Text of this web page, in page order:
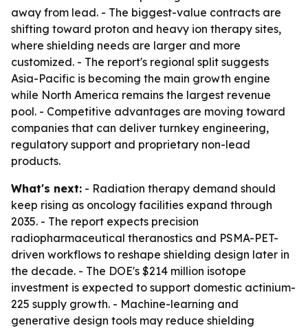
away from lead. - The biggest-value contracts are
shifting toward proton and heavy ion therapy sites,
where shielding needs are larger and more
customized. - The report's regional split suggests
Asia-Pacific is becoming the main growth engine
while North America remains the largest revenue
pool. - Competitive advantages are moving toward
companies that can deliver turnkey engineering,
regulatory support and proprietary non-lead
products.
What's next: - Radiation therapy demand should
keep rising as oncology facilities expand through
2035. - The report expects precision
radiopharmaceutical theranostics and PSMA-PET-
driven workflows to reshape shielding design later in
the decade. - The DOE's $214 million isotope
investment is expected to support domestic actinium-
225 supply growth. - Machine-learning and
generative design tools may reduce shielding